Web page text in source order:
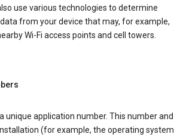
use various technologies to determine
from your device that may, for example,
Wi-Fi access points and cell towers.
unique application number. This number and
(for example, the operating system